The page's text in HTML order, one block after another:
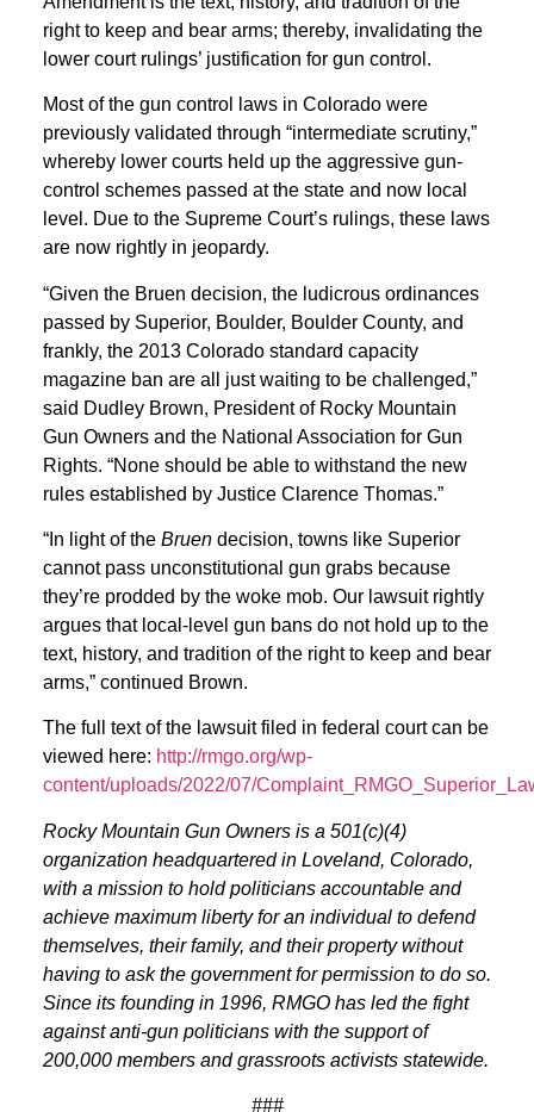
right to keep and bear arms; thereby, invalidating the
lower court rulings’ justification for gun control.
Most of the gun control laws in Colorado were
previously validated through “intermediate scrutiny,”
whereby lower courts held up the aggressive gun-
control schemes passed at the state and now local
level. Due to the Supreme Court’s rulings, these laws
are now rightly in jeopardy.
“Given the Bruen decision, the ludicrous ordinances
passed by Superior, Boulder, Boulder County, and
frankly, the 2013 Colorado standard capacity
magazine ban are all just waiting to be challenged,”
said Dudley Brown, President of Rocky Mountain
Gun Owners and the National Association for Gun
Rights. “None should be able to withstand the new
rules established by Justice Clarence Thomas.”
“In light of the Bruen decision, towns like Superior
cannot pass unconstitutional gun grabs because
they’re prodded by the woke mob. Our lawsuit rightly
argues that local-level gun bans do not hold up to the
text, history, and tradition of the right to keep and bear
arms,” continued Brown.
The full text of the lawsuit filed in federal court can be
viewed here: http://rmgo.org/wp-
content/uploads/2022/07/
Rocky Mountain Gun Owners is a 501(c)(4)
organization headquartered in Loveland, Colorado,
with a mission to hold politicians accountable and
achieve maximum liberty for an individual to defend
themselves, their family, and their property without
having to ask the government for permission to do so.
Since its founding in 1996, RMGO has led the fight
against anti-gun politicians with the support of
200,000 members and grassroots activists statewide.
###